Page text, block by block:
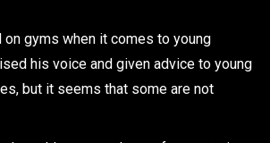
on gyms when it comes to young
his voice and given advice to young
but it seems that some are not